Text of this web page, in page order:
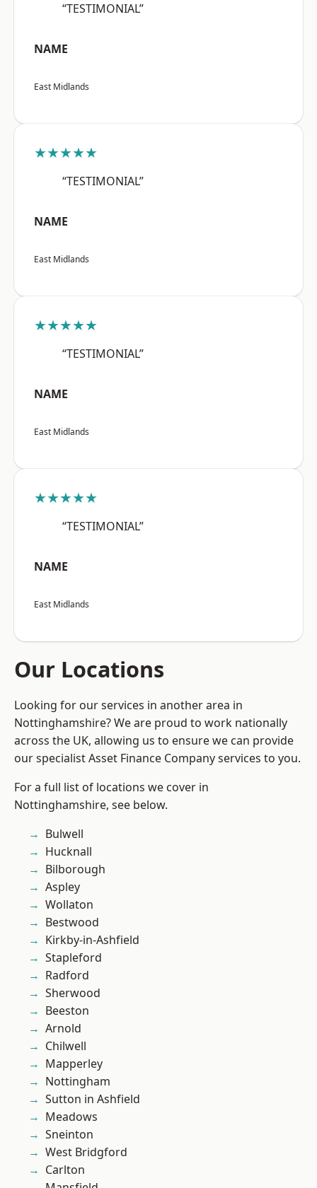
“TESTIMONIAL”
NAME
East Midlands
★★★★★
“TESTIMONIAL”
NAME
East Midlands
★★★★★
“TESTIMONIAL”
NAME
East Midlands
★★★★★
“TESTIMONIAL”
NAME
East Midlands
Our Locations
Looking for our services in another area in
Nottinghamshire? We are proud to work nationally
across the UK, allowing us to ensure we can provide
our specialist Asset Finance Company services to you.
For a full list of locations we cover in
Nottinghamshire, see below.
Bulwell
Hucknall
Bilborough
Aspley
Wollaton
Bestwood
Kirkby-in-Ashfield
Stapleford
Radford
Sherwood
Beeston
Arnold
Chilwell
Mapperley
Nottingham
Sutton in Ashfield
Meadows
Sneinton
West Bridgford
Carlton